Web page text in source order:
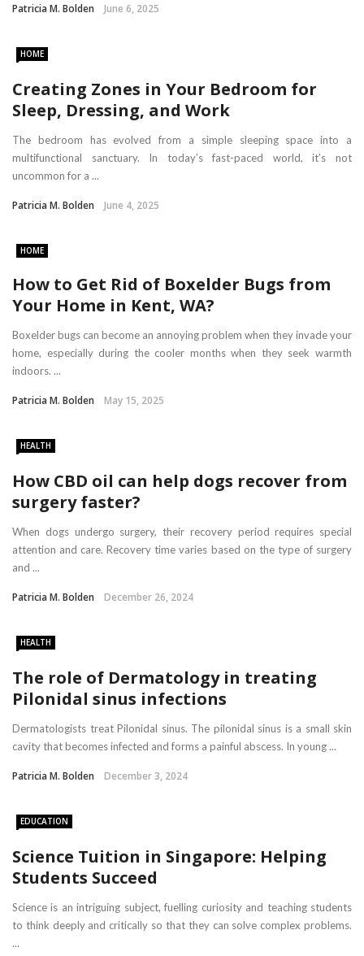
Patricia M. Bolden June 6, 2025
HOME
Creating Zones in Your Bedroom for
Sleep, Dressing, and Work
The bedroom has evolved from a simple sleeping space into a
multifunctional sanctuary. In today’s fast-paced world, it’s not
uncommon for a ...
Patricia M. Bolden June 4, 2025
HOME
How to Get Rid of Boxelder Bugs from
Your Home in Kent, WA?
Boxelder bugs can become an annoying problem when they invade your
home, especially during the cooler months when they seek warmth
indoors. ...
Patricia M. Bolden May 15, 2025
HEALTH
How CBD oil can help dogs recover from
surgery faster?
When dogs undergo surgery, their recovery period requires special
attention and care. Recovery time varies based on the type of surgery
and ...
Patricia M. Bolden December 26, 2024
HEALTH
The role of Dermatology in treating
Pilonidal sinus infections
Dermatologists treat Pilonidal sinus. The pilonidal sinus is a small skin
cavity that becomes infected and forms a painful abscess. In young ...
Patricia M. Bolden December 3, 2024
EDUCATION
Science Tuition in Singapore: Helping
Students Succeed
Science is an intriguing subject, fuelling curiosity and teaching students
to think deeply and critically so that they can solve complex problems.
...